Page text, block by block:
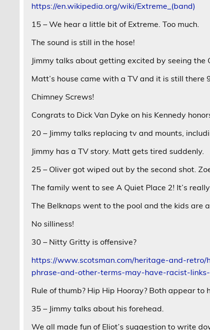
https://en.wikipedia.org/wiki/Extreme_(band)
15 – We hear a little bit of Extreme. Too much.
The sound is still in the hose!
Jimmy talks about getting excited by seeing the
Matt’s house came with a TV and it is still there
Chimney Screws!
Congrats to Dick Van Dyke on his Kennedy
20 – Jimmy talks replacing tv and mounts,
Jimmy has a TV story. Matt gets tired suddenly.
25 – Oliver got wiped out by the second shot.
The family went to see A Quiet Place 2! It’s
The Belknaps went to the pool and the kids are
No silliness!
30 – Nitty Gritty is offensive?
https://www.scotsman.com/heritage-and-
phrase-and-other-terms-may-have-racist-
Rule of thumb? Hip Hip Hooray? Both appear to
35 – Jimmy talks about his forehead.
We all made fun of Eliot’s suggestion to write